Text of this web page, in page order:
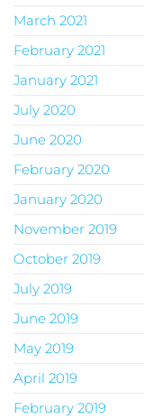
March 2021
February 2021
January 2021
July 2020
June 2020
February 2020
January 2020
November 2019
October 2019
July 2019
June 2019
May 2019
April 2019
February 2019